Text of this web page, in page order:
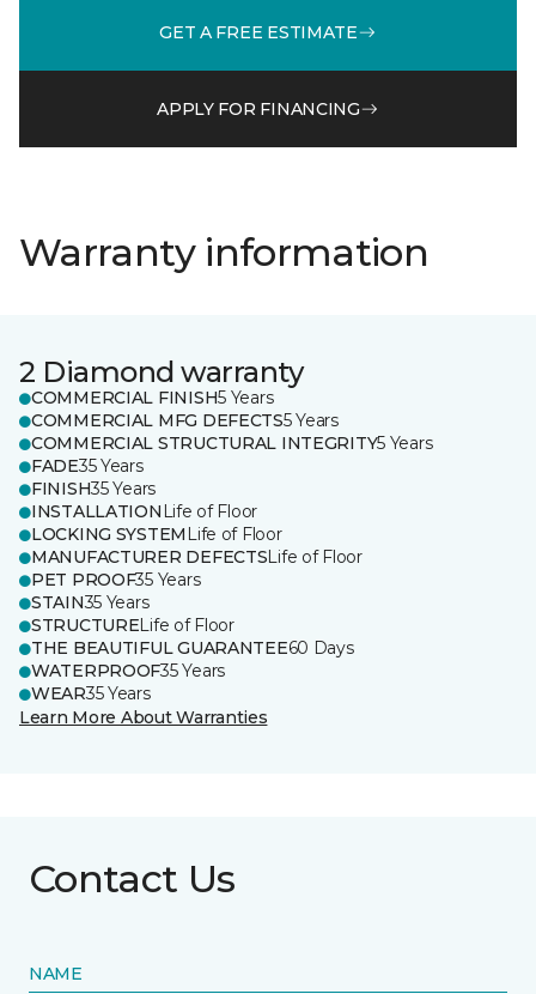
GET A FREE ESTIMATE
APPLY FOR FINANCING
Warranty information
2 Diamond warranty
COMMERCIAL FINISH5 Years
COMMERCIAL MFG DEFECTS5 Years
COMMERCIAL STRUCTURAL INTEGRITY5 Years
FADE35 Years
FINISH35 Years
INSTALLATION Life of Floor
LOCKING SYSTEM Life of Floor
MANUFACTURER DEFECTSLife of Floor
PET PROOF35 Years
STAIN35 Years
STRUCTURELife of Floor
THE BEAUTIFUL GUARANTEE60 Days
WATERPROOF35 Years
WEAR35 Years
Learn More About Warranties
Contact Us
NAME